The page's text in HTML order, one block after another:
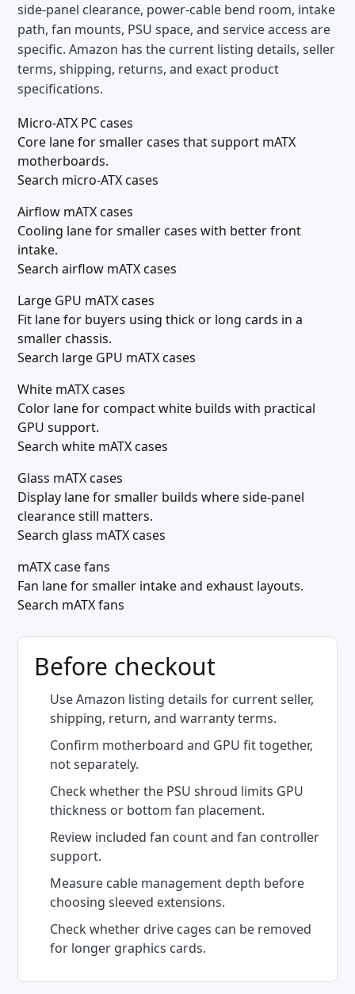
side-panel clearance, power-cable bend room, intake
path, fan mounts, PSU space, and service access are
specific. Amazon has the current listing details, seller
terms, shipping, returns, and exact product
specifications.
Micro-ATX PC cases
Core lane for smaller cases that support mATX
motherboards.
Search micro-ATX cases
Airflow mATX cases
Cooling lane for smaller cases with better front
intake.
Search airflow mATX cases
Large GPU mATX cases
Fit lane for buyers using thick or long cards in a
smaller chassis.
Search large GPU mATX cases
White mATX cases
Color lane for compact white builds with practical
GPU support.
Search white mATX cases
Glass mATX cases
Display lane for smaller builds where side-panel
clearance still matters.
Search glass mATX cases
mATX case fans
Fan lane for smaller intake and exhaust layouts.
Search mATX fans
Before checkout
Use Amazon listing details for current seller,
shipping, return, and warranty terms.
Confirm motherboard and GPU fit together,
not separately.
Check whether the PSU shroud limits GPU
thickness or bottom fan placement.
Review included fan count and fan controller
support.
Measure cable management depth before
choosing sleeved extensions.
Check whether drive cages can be removed
for longer graphics cards.